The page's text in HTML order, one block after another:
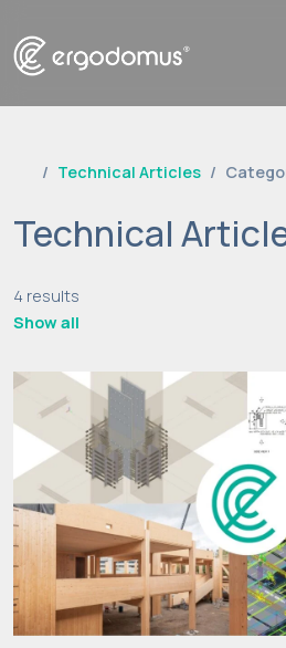
Technical Articles
Technical
4 results
Show all